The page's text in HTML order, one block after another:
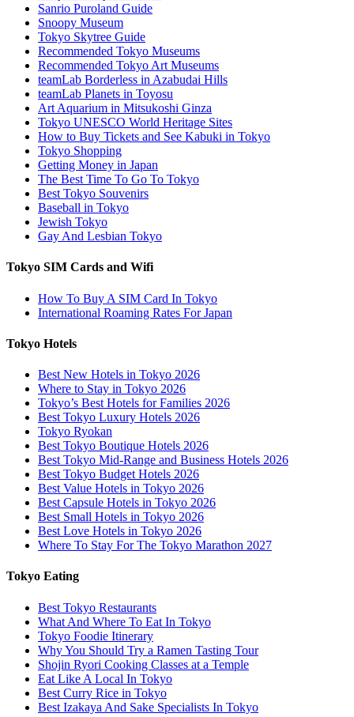
Sanrio Puroland Guide
Snoopy Museum
Tokyo Skytree Guide
Recommended Tokyo Museums
Recommended Tokyo Art Museums
teamLab Borderless in Azabudai Hills
teamLab Planets in Toyosu
Art Aquarium in Mitsukoshi Ginza
Tokyo UNESCO World Heritage Sites
How to Buy Tickets and See Kabuki in Tokyo
Tokyo Shopping
Getting Money in Japan
The Best Time To Go To Tokyo
Best Tokyo Souvenirs
Baseball in Tokyo
Jewish Tokyo
Gay And Lesbian Tokyo
Tokyo SIM Cards and Wifi
How To Buy A SIM Card In Tokyo
International Roaming Rates For Japan
Tokyo Hotels
Best New Hotels in Tokyo 2026
Where to Stay in Tokyo 2026
Tokyo’s Best Hotels for Families 2026
Best Tokyo Luxury Hotels 2026
Tokyo Ryokan
Best Tokyo Boutique Hotels 2026
Best Tokyo Mid-Range and Business Hotels 2026
Best Tokyo Budget Hotels 2026
Best Value Hotels in Tokyo 2026
Best Capsule Hotels in Tokyo 2026
Best Small Hotels in Tokyo 2026
Best Love Hotels in Tokyo 2026
Where To Stay For The Tokyo Marathon 2027
Tokyo Eating
Best Tokyo Restaurants
What And Where To Eat In Tokyo
Tokyo Foodie Itinerary
Why You Should Try a Ramen Tasting Tour
Shojin Ryori Cooking Classes at a Temple
Eat Like A Local In Tokyo
Best Curry Rice in Tokyo
Best Izakaya And Sake Specialists In Tokyo